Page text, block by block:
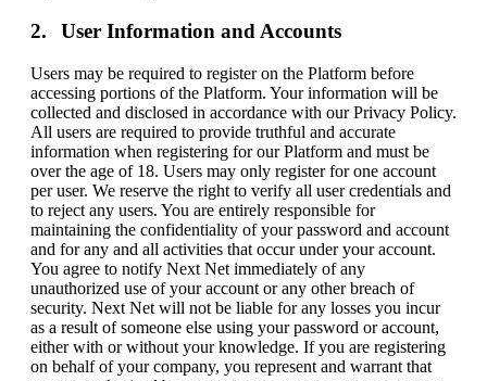
User Information and Accounts
Users may be required to register on the Platform before
accessing portions of the Platform. Your information will be
collected and disclosed in accordance with our Privacy Policy.
All users are required to provide truthful and accurate
information when registering for our Platform and must be
over the age of 18. Users may only register for one account
per user. We reserve the right to verify all user credentials and
to reject any users. You are entirely responsible for
maintaining the confidentiality of your password and account
and for any and all activities that occur under your account.
You agree to notify Next Net immediately of any
unauthorized use of your account or any other breach of
security. Next Net will not be liable for any losses you incur
as a result of someone else using your password or account,
either with or without your knowledge. If you are registering
on behalf of your company, you represent and warrant that